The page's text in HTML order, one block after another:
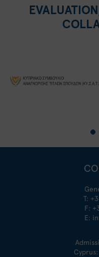
T:
F:
E:
Cyprus: